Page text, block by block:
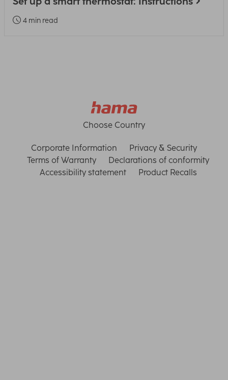
4 min read
Choose Country
Corporate Information
Privacy & Security
Terms of Warranty
Declarations of conformity
Accessibility statement
Product Recalls